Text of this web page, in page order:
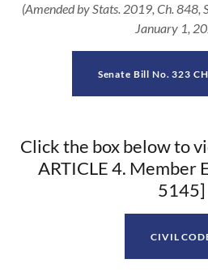
(Amended by Stats. 2019, Ch.
January 1,
Senate Bill No. 323
Click the box below to
ARTICLE 4. Member
5145]
CIVIL